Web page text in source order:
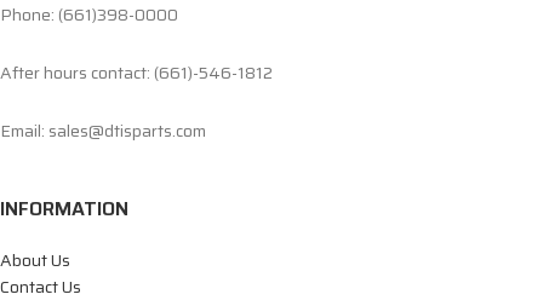
Phone: (661)398-0000
After hours contact: (661)-546-1812
Email: sales@dtisparts.com
INFORMATION
About Us
Contact Us